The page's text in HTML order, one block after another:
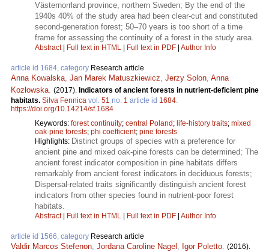
Västernorrland province, northern Sweden; By the end of the
1940s 40% of the study area had been clear-cut and constituted
second-generation forest; 50–70 years is too short of a time
frame for assessing the continuity of a forest in the study area.
Abstract| Full text in HTML Full text in PDF Author Info
article id 1684, category Research article
Anna Kowalska, Jan Marek Matuszkiewicz, Jerzy Solon, Anna
Kozłowska. (2017). Indicators of ancient forests in nutrient-deficient pine
habitats. Silva Fennica vol. 51 no. 1 article id 1684.
https://doi.org/10.14214/sf.1684
Keywords: forest continuity; central Poland ; life-history traits; mixed
oak-pine forests; phi coefficient; pine forests
Highlights: Distinct groups of species with a preference for
ancient pine and mixed oak-pine forests can be determined; The
ancient forest indicator composition in pine habitats differs
remarkably from ancient forest indicators in deciduous forests;
Dispersal-related traits significantly distinguish ancient forest
indicators from other species found in nutrient-poor forest
habitats.
Abstract| Full text in HTML Full text in PDF Author Info
article id 1566, category Research article
Valdir Marcos Stefenon, Jordana Caroline Nagel , Igor Poletto. (2016).